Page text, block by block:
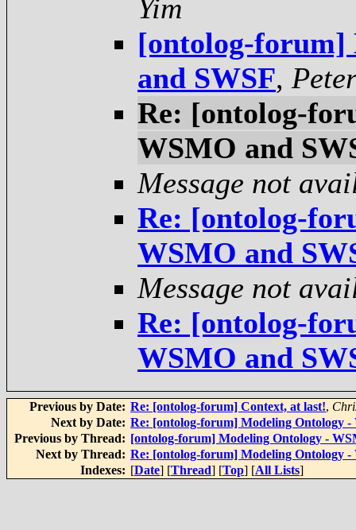
Yim
[ontolog-forum]
and SWSF,
Re: [ontolog-
WSMO and
Message not
Re: [ontolog-
WSMO and
Message not
Re: [ontolog-
WSMO and
Previous by Date: Re: [ontolog-forum] Context, at last!,
Next by Date: Re: [ontolog-forum] Modeling Ontology -
Previous by Thread: [ontolog-forum] Modeling Ontology -
Next by Thread: Re: [ontolog-forum] Modeling Ontology -
Indexes: [Date] [Thread] [Top] [All Lists]